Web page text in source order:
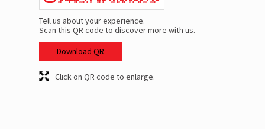
Tell us about your experience.
Scan this QR code to discover more with us.
Download QR
Click on QR code to enlarge.